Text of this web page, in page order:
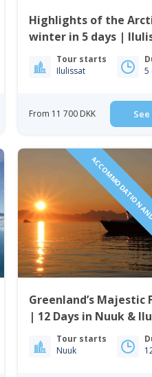
Highlights of the
winter in 5 days |
Disko BayTour starts
Ilulissat
5
From 11 700 DKK
Greenland’s Majestic
| 12 Days in Nuuk &
West Greenland
Tour starts
Nuuk